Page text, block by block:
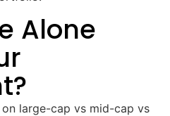
Alone
large-cap vs mid-cap vs